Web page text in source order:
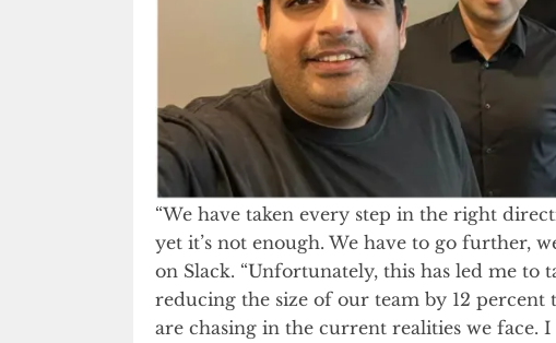
“We have taken every step in the right
yet it’s not enough. We have to go further,
on Slack. “Unfortunately, this has led me to
reducing the size of our team by 12 percent
are chasing in the current realities we